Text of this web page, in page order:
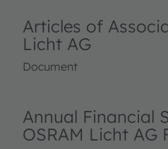
Articles of
Licht AG
Document
Annual Financial
OSRAM Licht AG